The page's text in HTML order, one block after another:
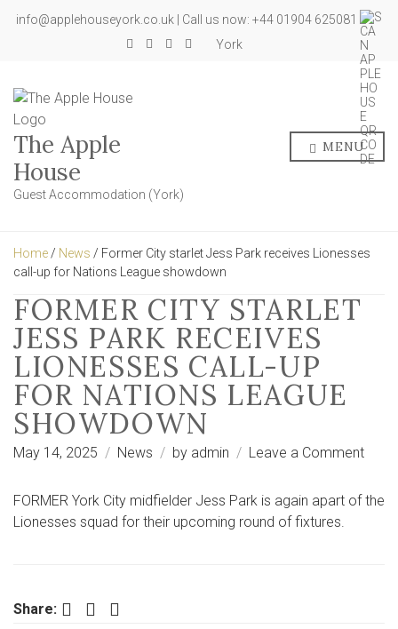
info@applehouseyork.co.uk | Call us now: +44 01904 625081
York
The Apple
House
Guest Accommodation (York)
MENU
Home / News / Former City starlet Jess Park receives Lionesses
call-up for Nations League showdown
FORMER CITY STARLET
JESS PARK RECEIVES
LIONESSES CALL-UP
FOR NATIONS LEAGUE
SHOWDOWN
May 14, 2025 News by admin Leave a Commenton
City
FORMER York City midfielder Jess Park is again apart of the
Lionesses squad for their upcoming round of fixtures.
Share: Facebook Twitter LinkedIn